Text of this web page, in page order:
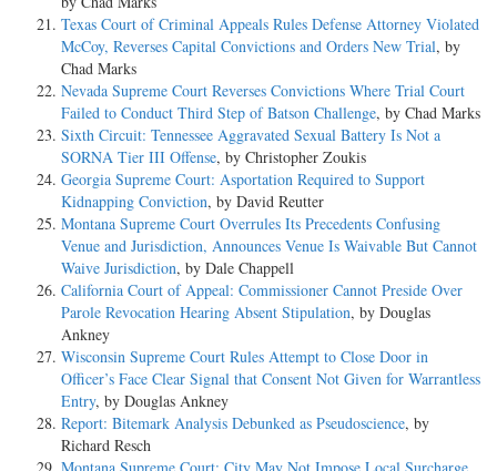
Texas Court of Criminal Appeals Rules Defense Attorney Violated
McCoy, Reverses Capital Convictions and Orders New Trial, by
Chad Marks
Nevada Supreme Court Reverses Convictions Where Trial Court
Failed to Conduct Third Step of Batson Challenge, by Chad Marks
Sixth Circuit: Tennessee Aggravated Sexual Battery Is Not a
SORNA Tier III Offense, by Christopher Zoukis
Georgia Supreme Court: Asportation Required to Support
Kidnapping Conviction, by David Reutter
Montana Supreme Court Overrules Its Precedents Confusing
Venue and Jurisdiction, Announces Venue Is Waivable But Cannot
Waive Jurisdiction, by Dale Chappell
California Court of Appeal: Commissioner Cannot Preside Over
Parole Revocation Hearing Absent Stipulation, by Douglas
Ankney
Wisconsin Supreme Court Rules Attempt to Close Door in
Officer’s Face Clear Signal that Consent Not Given for Warrantless
Entry, by Douglas Ankney
Report: Bitemark Analysis Debunked as Pseudoscience, by
Richard Resch